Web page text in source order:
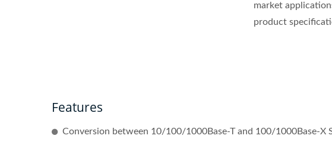
market
product
Features
Conversion between 10/100/1000Base-T and 100/1000Base-X